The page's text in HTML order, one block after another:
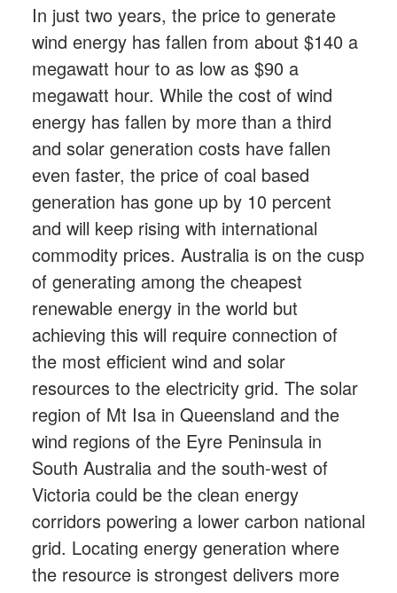
In just two years, the price to generate
wind energy has fallen from about $140 a
megawatt hour to as low as $90 a
megawatt hour. While the cost of wind
energy has fallen by more than a third
and solar generation costs have fallen
even faster, the price of coal based
generation has gone up by 10 percent
and will keep rising with international
commodity prices. Australia is on the cusp
of generating among the cheapest
renewable energy in the world but
achieving this will require connection of
the most efficient wind and solar
resources to the electricity grid. The solar
region of Mt Isa in Queensland and the
wind regions of the Eyre Peninsula in
South Australia and the south-west of
Victoria could be the clean energy
corridors powering a lower carbon national
grid. Locating energy generation where
the resource is strongest delivers more